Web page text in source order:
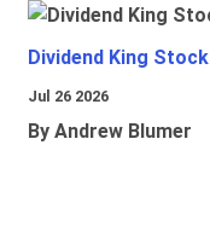
Dividend King Stock
Jul 26 2026
By Andrew Blumer